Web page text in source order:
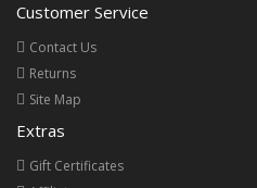
Customer Service
Contact Us
Returns
Site Map
Extras
Gift Certificates